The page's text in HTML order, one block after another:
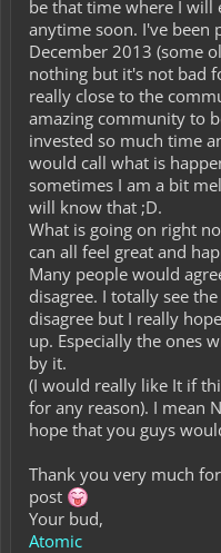
be that time where I
anytime soon. I've been
December 2013 (some
nothing but it's not bad
really close to the
amazing community to
invested so much time
would call what is
sometimes I am a bit
will know that ;D.
What is going on right
can all feel great and
Many people would
disagree. I totally see
disagree but I really
up. Especially the ones
by it.
(I would really like It if
for any reason). I mean
hope that you guys
Thank you very much
post
Your bud,
Atomic